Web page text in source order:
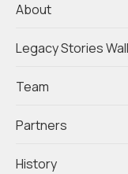
About
Legacy Stories Wall
Team
Partners
History